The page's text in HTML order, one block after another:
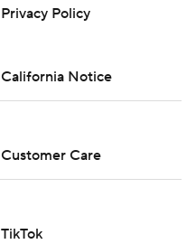
Privacy Policy
California Notice
Customer Care
TikTok